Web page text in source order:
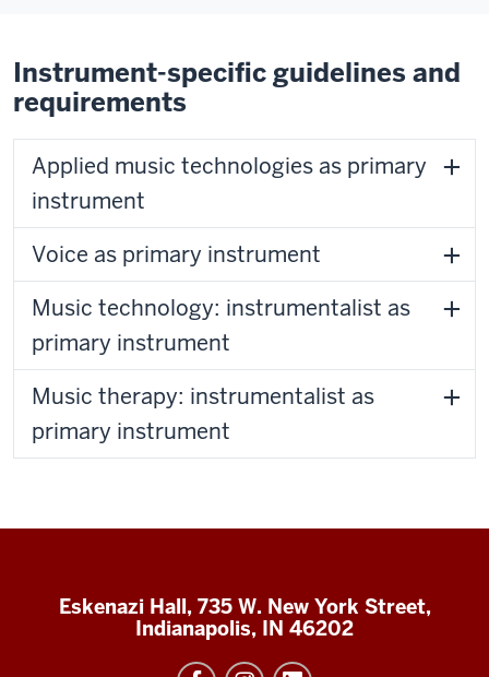
Instrument-specific guidelines and
requirements
Applied music technologies as primary
instrument
Voice as primary instrument
Music technology: instrumentalist as
primary instrument
Music therapy: instrumentalist as
primary instrument
Eskenazi Hall, 735 W. New York Street,
Indianapolis, IN 46202